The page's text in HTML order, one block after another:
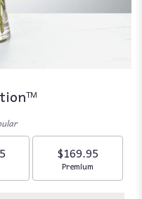
size
$169.95
Arrangement
Premium